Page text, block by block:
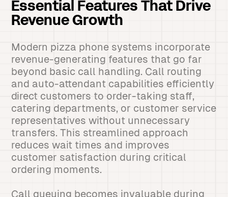
Essential Features That Drive
Revenue Growth
Modern pizza phone systems incorporate
revenue-generating features that go far
beyond basic call handling. Call routing
and auto-attendant capabilities efficiently
direct customers to order-taking staff,
catering departments, or customer service
representatives without unnecessary
transfers. This streamlined approach
reduces wait times and improves
customer satisfaction during critical
ordering moments.
Call queuing becomes invaluable during